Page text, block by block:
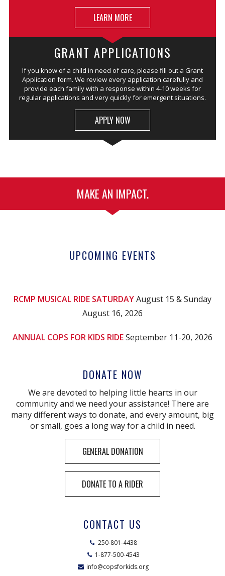
LEARN MORE
GRANT APPLICATIONS
If you know of a child in need of care, please fill out a Grant
Application form. We review every application carefully and
provide each family with a response within 4-10 weeks for
regular applications and very quickly for emergent situations.
APPLY NOW
MAKE AN IMPACT.
UPCOMING EVENTS
RCMP MUSICAL RIDE SATURDAYAugust 15 & Sunday
August 16, 2026
ANNUAL COPS FOR KIDS RIDESeptember 11-20, 2026
DONATE NOW
We are devoted to helping little hearts in our
community and we need your assistance! There are
many different ways to donate, and every amount, big
or small, goes a long way for a child in need.
GENERAL DONATION
DONATE TO A RIDER
CONTACT US
250-801-4438
1-877-500-4543
info@copsforkids.org